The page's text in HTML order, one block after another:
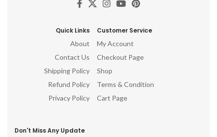
Quick Links
About
Contact Us
Shipping Policy
Refund Policy
Privacy Policy
Customer Service
My Account
Checkout Page
Shop
Terms & Condition
Cart Page
Don't Miss Any Update